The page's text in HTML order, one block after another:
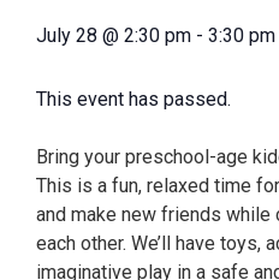
July 28 @ 2:30 pm - 3:30 pm
This event has passed.
Bring your preschool-age
This is a fun, relaxed time
and make new friends
each other. We’ll have toys,
imaginative play in a safe